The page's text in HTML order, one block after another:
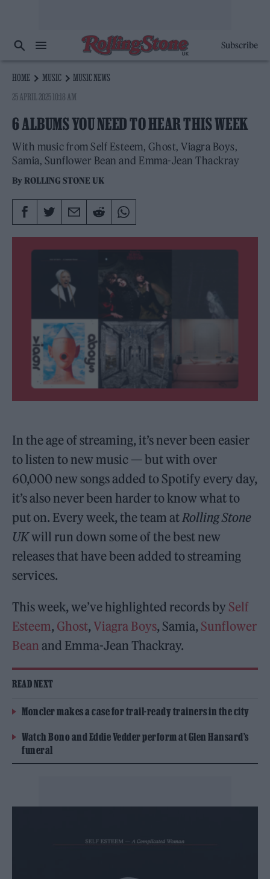
Subscribe
HOME MUSIC
MUSIC NEWS
25 APRIL 2025 10:18 AM
6 ALBUMS YOU NEED TO HEAR THIS WEEK
With music from Self Esteem, Ghost, Viagra Boys,
Samia, Sunflower Bean and Emma-Jean Thackray
By ROLLING STONE UK
In the age of streaming, it’s never been easier
to listen to new music — but with over
60,000 new songs added to Spotify every day,
it’s also never been harder to know what to
put on. Every week, the team atRolling Stone
UKwill run down some of the best new
releases that have been added to streaming
services.
This week, we’ve highlighted records by Self
Esteem, Ghost,Viagra Boys, Samia, Sunflower
Bean and Emma-Jean Thackray.
READ NEXT
Moncler makes a case for trail-ready trainers in the city
Watch Bono and Eddie Vedder perform at Glen Hansard’s
funeral